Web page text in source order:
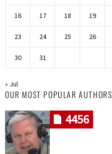
16 17 18 19
23 24 25 26
30 31
« Jul
OUR MOST POPULAR AUTHORS
4456